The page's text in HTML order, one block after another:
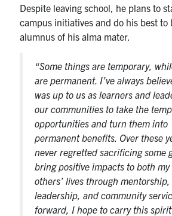
Despite leaving school, he plans to
campus initiatives and do his best to
alumnus of his alma mater.
“Some things are temporary,
are permanent. I’ve always
was up to us as learners and
our communities to take the
opportunities and turn them into
permanent benefits. Over these
never regretted sacrificing some
bring positive impacts to both my
others’ lives through mentorship,
leadership, and community
forward, I hope to carry this